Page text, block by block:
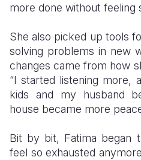
more done without feeling
She also picked up tools
solving problems in new
changes came from how
“I started listening more,
kids and my husband
house became more
Bit by bit, Fatima began
feel so exhausted